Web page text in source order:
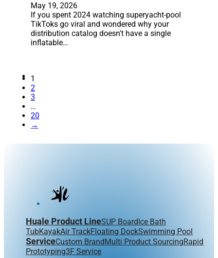
May 19, 2026
If you spent 2024 watching superyacht-pool
TikToks go viral and wondered why your
distribution catalog doesn't have a single
inflatable…
1
2
3
…
20
→
Huale Product LineSUP Board Ice Bath
TubKayakAir TrackFloating DockSwimming Pool
ServiceCustom Brand Multi Product SourcingRapid
Prototyping3F Service